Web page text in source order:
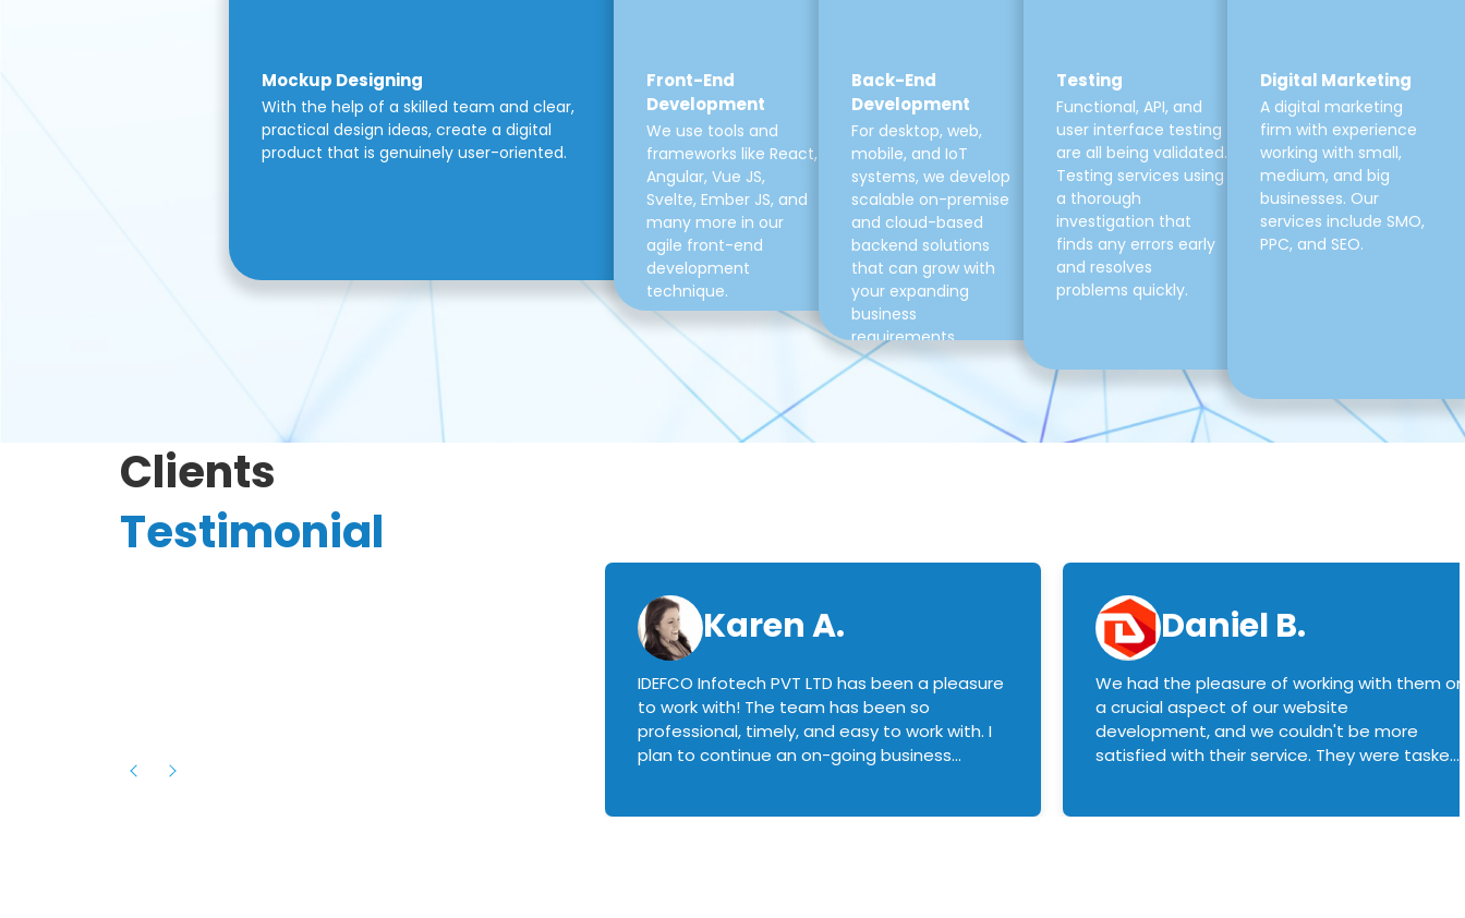
Mockup Designing
With the help of a skilled team and clear,
practical design ideas, create a digital
product that is genuinely user-oriented.
Front-End
Development
We use tools and
frameworks like React,
Angular, Vue JS,
Svelte, Ember JS, and
many more in our
agile front-end
development
technique.
Back-End
Development
For desktop, web,
mobile, and IoT
systems, we develop
scalable on-premise
and cloud-based
backend solutions
that can grow with
your expanding
business
requirements.
Testing
Functional, API, and
user interface testing
are all being validated.
Testing services using
a thorough
investigation that
finds any errors early
and resolves
problems quickly.
Digital Marketing
A digital marketing
firm with experience
working with small,
medium, and big
businesses. Our
services include SMO,
PPC, and SEO.
Clients
Testimonial
Karen A.
IDEFCO Infotech PVT LTD has been a pleasure
to work with! The team has been so
professional, timely, and easy to work with. I
plan to continue an on-going business
Daniel B.
We had the pleasure of working with them on
a crucial aspect of our website
development, and we couldn't be more
satisfied with their service. They were tasked